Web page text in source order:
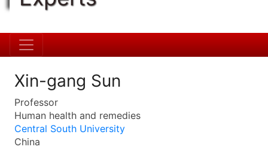
Xin-gang Sun
Professor
Human health and remedies
Central South University
China